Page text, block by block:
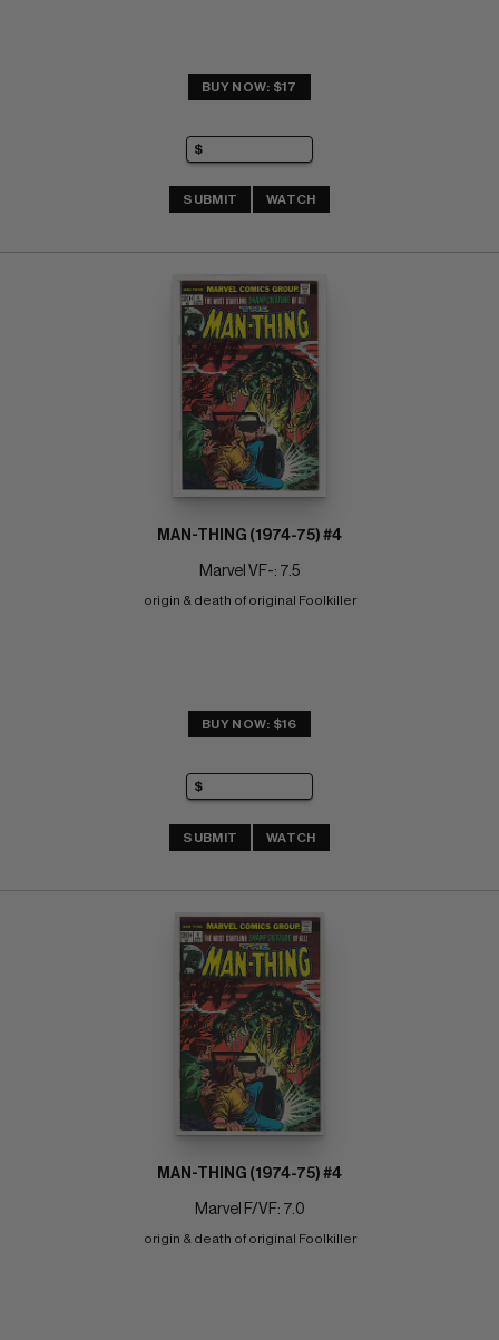
BUY NOW: $17
SUBMIT WATCH
MAN-THING (1974-75) #4
Marvel VF-: 7.5
origin & death of original Foolkiller
BUY NOW: $16
SUBMIT WATCH
MAN-THING (1974-75) #4
Marvel F/VF: 7.0
origin & death of original Foolkiller